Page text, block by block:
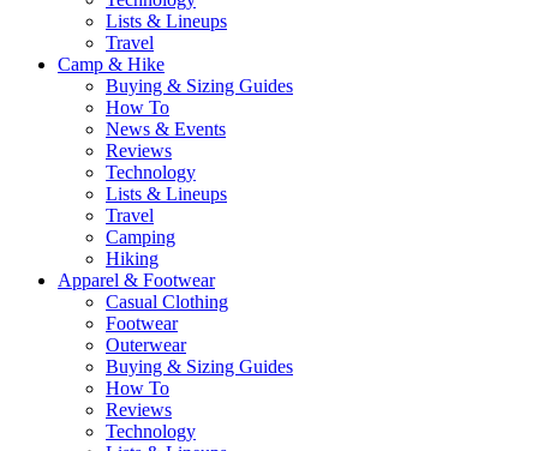
Lists & Lineups
Travel
Camp & Hike
Buying & Sizing Guides
How To
News & Events
Reviews
Technology
Lists & Lineups
Travel
Camping
Hiking
Apparel & Footwear
Casual Clothing
Footwear
Outerwear
Buying & Sizing Guides
How To
Reviews
Technology